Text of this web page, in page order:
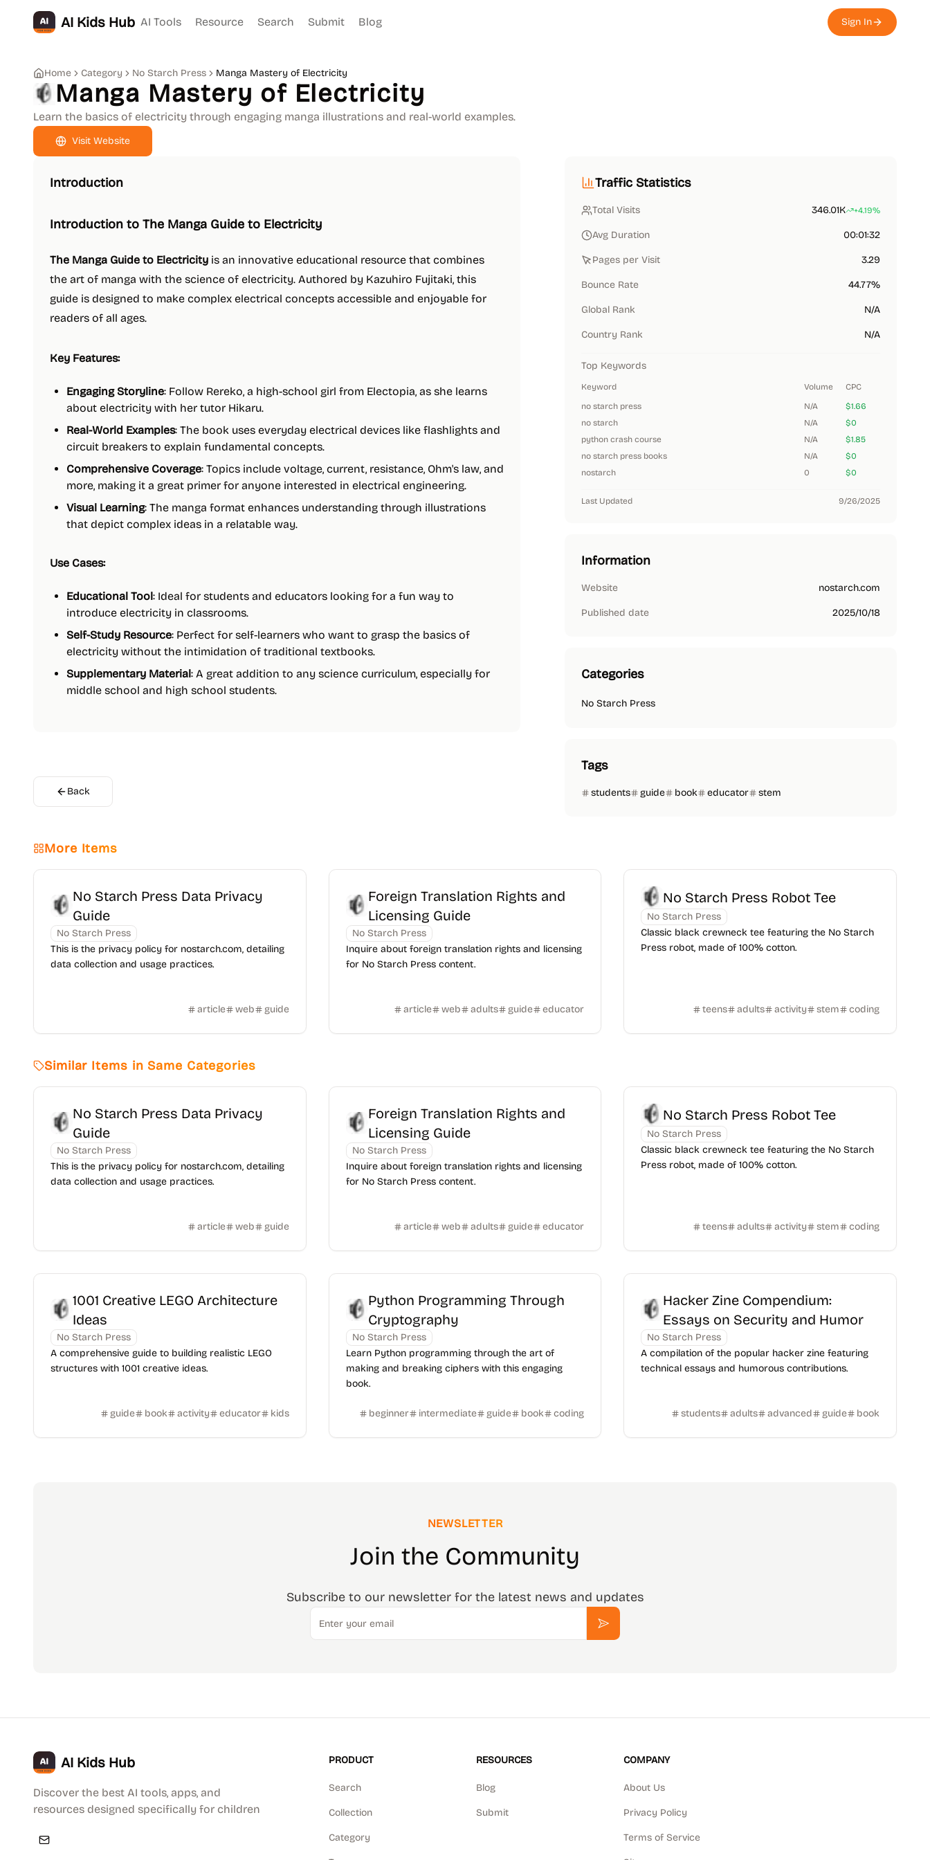
AI Kids Hub AI Tools Resource Search Submit Blog Sign In
Home Category No Starch Press Manga Mastery of Electricity
Manga Mastery of Electricity
Learn the basics of electricity through engaging manga illustrations and real-world examples.
Visit Website
Introduction
Introduction to The Manga Guide to Electricity
The Manga Guide to Electricity is an innovative educational resource that combines
the art of manga with the science of electricity. Authored by Kazuhiro Fujitaki, this
guide is designed to make complex electrical concepts accessible and enjoyable for
readers of all ages.
Key Features:
Engaging Storyline: Follow Rereko, a high-school girl from Electopia, as she learns
about electricity with her tutor Hikaru.
Real-World Examples: The book uses everyday electrical devices like flashlights and
circuit breakers to explain fundamental concepts.
Comprehensive Coverage: Topics include voltage, current, resistance, Ohm's law, and
more, making it a great primer for anyone interested in electrical engineering.
Visual Learning: The manga format enhances understanding through illustrations
that depict complex ideas in a relatable way.
Use Cases:
Educational Tool: Ideal for students and educators looking for a fun way to
introduce electricity in classrooms.
Self-Study Resource: Perfect for self-learners who want to grasp the basics of
electricity without the intimidation of traditional textbooks.
Supplementary Material: A great addition to any science curriculum, especially for
middle school and high school students.
Back
Traffic Statistics
Total Visits 346.01K +4.19%
Avg Duration 00:01:32
Pages per Visit 3.29
Bounce Rate 44.77%
Global Rank N/A
Country Rank N/A
Top Keywords
Keyword Volume
CPC
no starch press
N/A
$1.66
no starch
N/A
$0
python crash course
N/A
$1.85
no starch press books
N/A
$0
nostarch
0 $0
Last Updated 9/26/2025
Information
Website nostarch.com
Published date 2025/10/18
Categories
No Starch Press
Tags
students guide book educator stem
More Items
No Starch Press Data Privacy
Guide
No Starch Press
This is the privacy policy for nostarch.com, detailing
data collection and usage practices.
article web guide
Foreign Translation Rights and
Licensing Guide
No Starch Press
Inquire about foreign translation rights and licensing
for No Starch Press content.
article web adults guide educator
No Starch Press Robot Tee
No Starch Press
Classic black crewneck tee featuring the No Starch
Press robot, made of 100% cotton.
teens adults activity stem coding
Similar Items in Same Categories
No Starch Press Data Privacy
Guide
No Starch Press
This is the privacy policy for nostarch.com, detailing
data collection and usage practices.
article web guide
Foreign Translation Rights and
Licensing Guide
No Starch Press
Inquire about foreign translation rights and licensing
for No Starch Press content.
article web adults guide educator
No Starch Press Robot Tee
No Starch Press
Classic black crewneck tee featuring the No Starch
Press robot, made of 100% cotton.
teens adults activity stem coding
1001 Creative LEGO Architecture
Ideas
No Starch Press
A comprehensive guide to building realistic LEGO
structures with 1001 creative ideas.
guide book activity educator kids
Python Programming Through
Cryptography
No Starch Press
Learn Python programming through the art of
making and breaking ciphers with this engaging
book.
beginner intermediate guide book coding
Hacker Zine Compendium:
Essays on Security and Humor
No Starch Press
A compilation of the popular hacker zine featuring
technical essays and humorous contributions.
students adults advanced guide book
NEWSLETTER
Join the Community
Subscribe to our newsletter for the latest news and updates
Email
Subscribe
AI Kids Hub
Discover the best AI tools, apps, and
resources designed specifically for children
PRODUCT
Search
Collection
Category
RESOURCES
Blog
Submit
COMPANY
About Us
Privacy Policy
Terms of Service